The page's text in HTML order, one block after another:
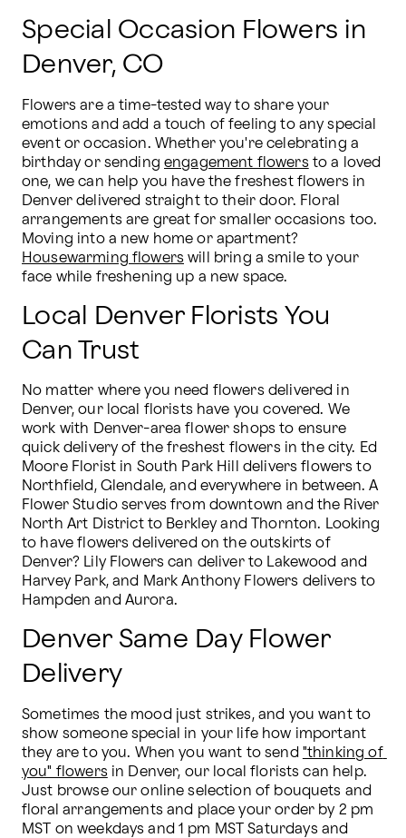
Special Occasion Flowers in
Denver, CO
Flowers are a time-tested way to share your
emotions and add a touch of feeling to any special
event or occasion. Whether you're celebrating a
birthday or sending engagement flowers to a loved
one, we can help you have the freshest flowers in
Denver delivered straight to their door. Floral
arrangements are great for smaller occasions too.
Housewarming flowers will bring a smile to your
face while freshening up a new space.
Local Denver Florists You
Can Trust
No matter where you need flowers delivered in
Denver, our local florists have you covered. We
work with Denver-area flower shops to ensure
quick delivery of the freshest flowers in the city. Ed
Moore Florist in South Park Hill delivers flowers to
Northfield, Glendale, and everywhere in between. A
Flower Studio serves from downtown and the River
North Art District to Berkley and Thornton. Looking
to have flowers delivered on the outskirts of
Denver? Lily Flowers can deliver to Lakewood and
Harvey Park, and Mark Anthony Flowers delivers to
Hampden and Aurora.
Denver Same Day Flower
Delivery
Sometimes the mood just strikes, and you want to
show someone special in your life how important
they are to you. When you want to send "thinking of
you" flowers in Denver, our local florists can help.
Just browse our online selection of bouquets and
floral arrangements and place your order by 2 pm
MST on weekdays and 1 pm MST Saturdays and